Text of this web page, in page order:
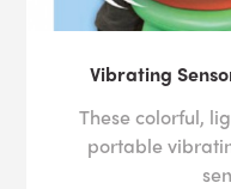
Vibrating
These colorful,
portable